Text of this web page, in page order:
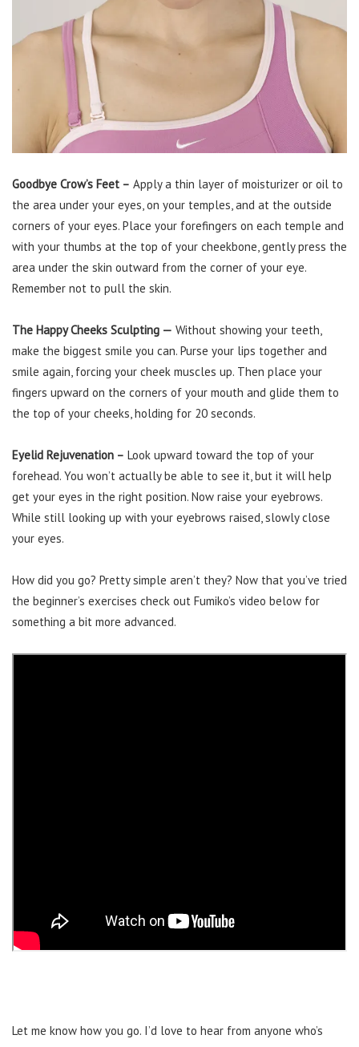
Goodbye Crow’s Feet – Apply a thin layer of moisturizer or oil to
the area under your eyes, on your temples, and at the outside
corners of your eyes. Place your forefingers on each temple and
with your thumbs at the top of your cheekbone, gently press the
area under the skin outward from the corner of your eye.
Remember not to pull the skin.
The Happy Cheeks Sculpting — Without showing your teeth,
make the biggest smile you can. Purse your lips together and
smile again, forcing your cheek muscles up. Then place your
fingers upward on the corners of your mouth and glide them to
the top of your cheeks, holding for 20 seconds.
Eyelid Rejuvenation – Look upward toward the top of your
forehead. You won’t actually be able to see it, but it will help
get your eyes in the right position. Now raise your eyebrows.
While still looking up with your eyebrows raised, slowly close
your eyes.
How did you go? Pretty simple aren’t they? Now that you’ve tried
the beginner’s exercises check out Fumiko’s video below for
something a bit more advanced.
Let me know how you go. I’d love to hear from anyone who’s